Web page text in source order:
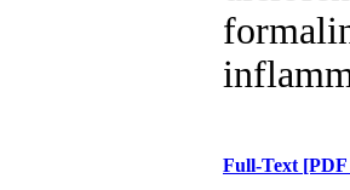
Full-Text